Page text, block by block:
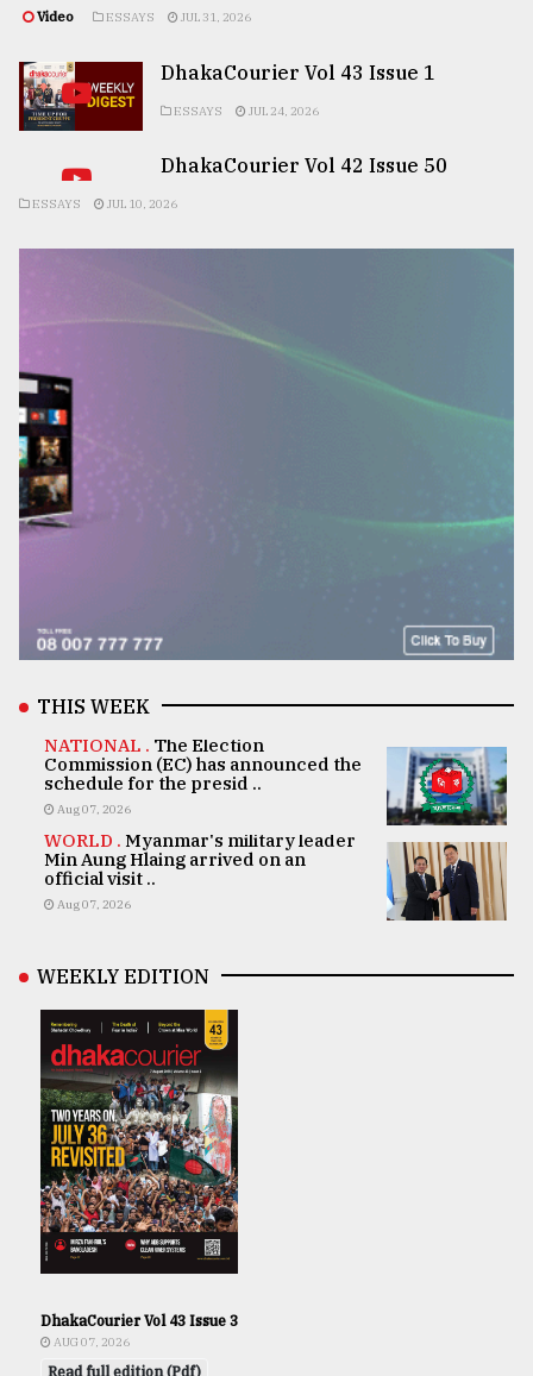
Video ESSAYS JUL 31, 2026
DhakaCourier Vol 43 Issue 1
ESSAYS JUL 24, 2026
DhakaCourier Vol 42 Issue 50
ESSAYS JUL 10, 2026
THIS WEEK
NATIONAL . The Election
Commission (EC) has announced the
schedule for the presid ..
Aug 07, 2026
WORLD . Myanmar's military leader
Min Aung Hlaing arrived on an
official visit ..
Aug 07, 2026
WEEKLY EDITION
DhakaCourier Vol 43 Issue 3
AUG 07, 2026
Read full edition (Pdf)